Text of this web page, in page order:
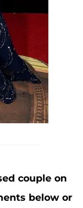
couple on
below or